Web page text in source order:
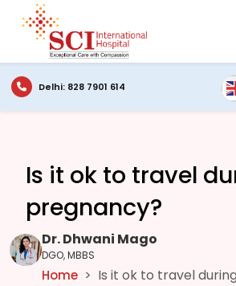
Delhi: 828 7901 614
Is it ok to travel
pregnancy?
Dr. Dhwani Mago
DGO, MBBS
Home Is it ok to travel